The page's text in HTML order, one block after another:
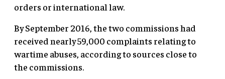
orders or international law.
By September 2016, the two commissions had
received nearly 59,000 complaints relating to
wartime abuses, according to sources close to
the commissions.